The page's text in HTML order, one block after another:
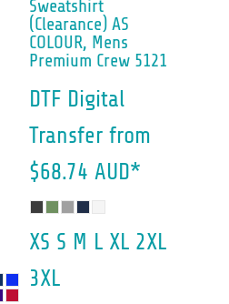
Sweatshirt
(Clearance) AS
COLOUR, Mens
Premium Crew 5121
DTF Digital
Transfer from
$68.74 AUD*
XS S M L XL 2XL
3XL